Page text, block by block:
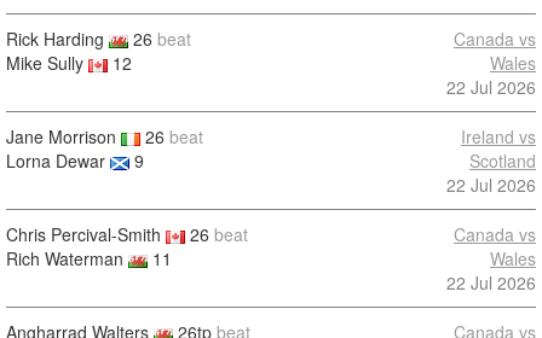
Rick Harding 26 beat
Mike Sully
12
Canada vs
Wales
22 Jul 2026
Jane Morrison 26 beat
Lorna Dewar
9
Ireland vs
Scotland
22 Jul 2026
Chris Percival-Smith 26 beat
Rich Waterman
11
Canada vs
Wales
22 Jul 2026
Angharrad Walters 26tp beat
Canada vs